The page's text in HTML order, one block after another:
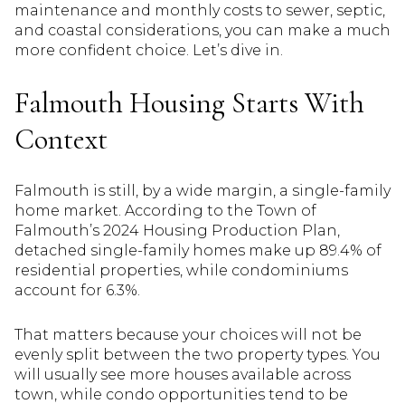
maintenance and monthly costs to sewer, septic,
and coastal considerations, you can make a much
more confident choice. Let’s dive in.
Falmouth Housing Starts With
Context
Falmouth is still, by a wide margin, a single-family
home market. According to the Town of
Falmouth’s 2024 Housing Production Plan,
detached single-family homes make up 89.4% of
residential properties, while condominiums
account for 6.3%.
That matters because your choices will not be
evenly split between the two property types. You
will usually see more houses available across
town, while condo opportunities tend to be